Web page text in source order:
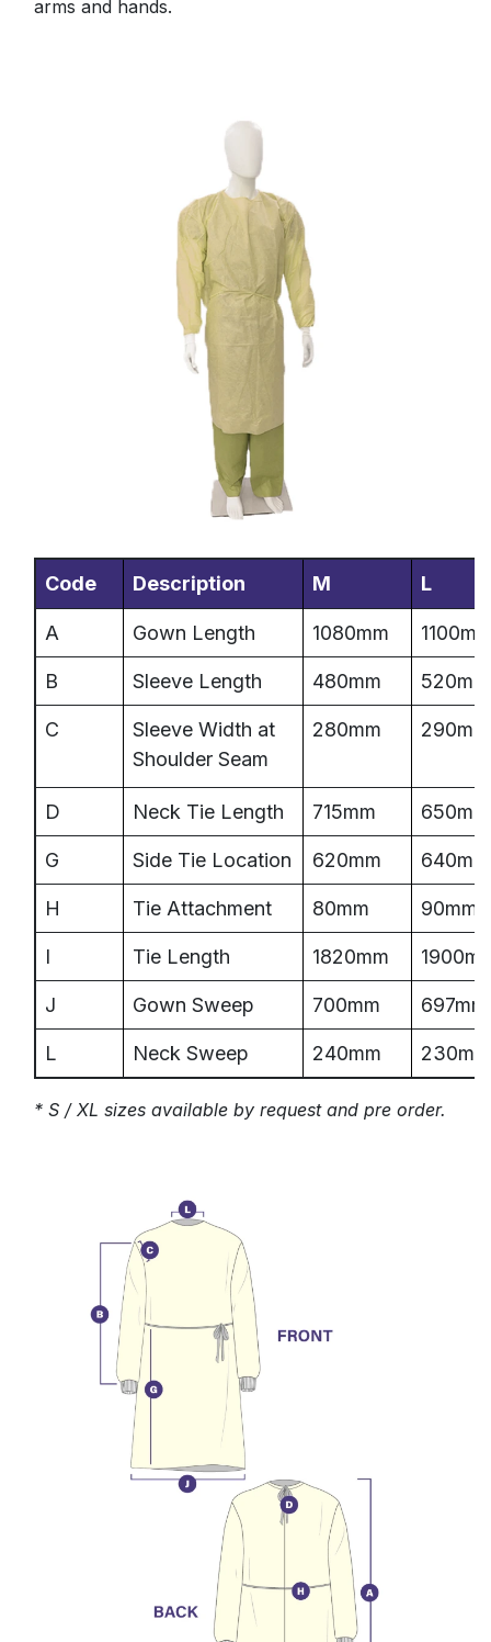
arms and hands.
Code Description M L
A Gown Length 1080mm
B Sleeve Length 480mm 520mm
C
Sleeve Width at
Shoulder Seam
280mm 290mm
D Neck Tie Length 715mm 650mm
G Side Tie Location 620mm 640mm
H Tie Attachment 80mm 90mm
I Tie Length 1820mm
J Gown Sweep 700mm 697mm
L Neck Sweep 240mm 230mm
* S / XL sizes available by request and pre order.